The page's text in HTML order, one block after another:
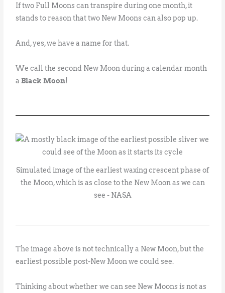
If two Full Moons can transpire during one month, it
stands to reason that two New Moons can also pop up.
And, yes, we have a name for that.
We call the second New Moon during a calendar month
aBlack Moon!
Simulated image of the earliest waxing crescent phase of
the Moon, which is as close to the New Moon as we can
see - NASA
The image above is not technically a New Moon, but the
earliest possible post-New Moon we could see.
Thinking about whether we can see New Moons is not as